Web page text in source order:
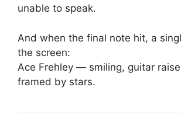
unable to speak.
And when the final note hit, a
the screen:
Ace Frehley — smiling, guitar
framed by stars.